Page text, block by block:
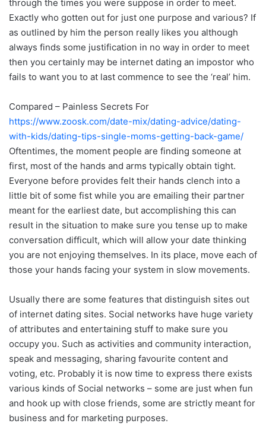
through the times you were suppose in order to meet.
Exactly who gotten out for just one purpose and various? If
as outlined by him the person really likes you although
always finds some justification in no way in order to meet
then you certainly may be internet dating an impostor who
fails to want you to at last commence to see the ‘real’ him.
Compared – Painless Secrets For
https://www.zoosk.com/date-mix/dating-advice/dating-
with-kids/dating-tips-single-moms-getting-back-game/
Oftentimes, the moment people are finding someone at
first, most of the hands and arms typically obtain tight.
Everyone before provides felt their hands clench into a
little bit of some fist while you are emailing their partner
meant for the earliest date, but accomplishing this can
result in the situation to make sure you tense up to make
conversation difficult, which will allow your date thinking
you are not enjoying themselves. In its place, move each of
those your hands facing your system in slow movements.
Usually there are some features that distinguish sites out
of internet dating sites. Social networks have huge variety
of attributes and entertaining stuff to make sure you
occupy you. Such as activities and community interaction,
speak and messaging, sharing favourite content and
voting, etc. Probably it is now time to express there exists
various kinds of Social networks – some are just when fun
and hook up with close friends, some are strictly meant for
business and for marketing purposes.